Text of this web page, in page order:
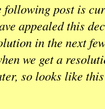
following post is
appealed this
in the next
we get a
so looks like